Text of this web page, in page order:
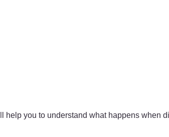
you to understand what happens when